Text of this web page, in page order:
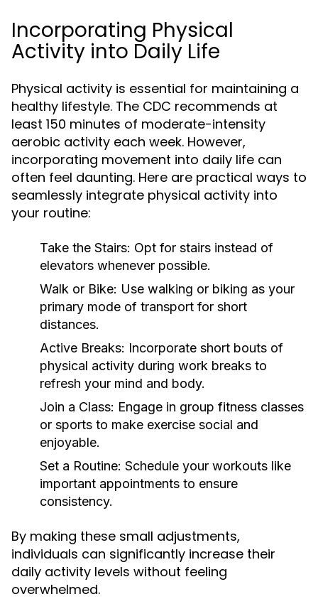
Incorporating Physical
Activity into Daily Life
Physical activity is essential for maintaining a
healthy lifestyle. The CDC recommends at
least 150 minutes of moderate-intensity
aerobic activity each week. However,
incorporating movement into daily life can
often feel daunting. Here are practical ways to
seamlessly integrate physical activity into
your routine:
Take the Stairs: Opt for stairs instead of
elevators whenever possible.
Walk or Bike: Use walking or biking as your
primary mode of transport for short
distances.
Active Breaks: Incorporate short bouts of
physical activity during work breaks to
refresh your mind and body.
Join a Class: Engage in group fitness classes
or sports to make exercise social and
enjoyable.
Set a Routine: Schedule your workouts like
important appointments to ensure
consistency.
By making these small adjustments,
individuals can significantly increase their
daily activity levels without feeling
overwhelmed.